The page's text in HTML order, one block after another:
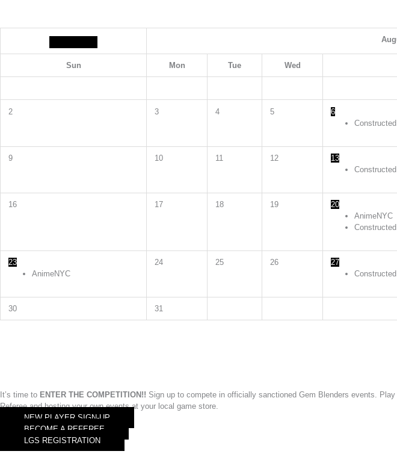
Sun Mon Tue Wed
2 3 4 5
6
9 10 11 12
13
16 17 18 19
20
AnimeNYC
23
AnimeNYC
24 25 26
27
30 31
It’s time to ENTER THE COMPETITION!! Sign up to compete in officially sanctioned Gem Blenders events.
Referee and hosting your own events at your local game store.
NEW PLAYER SIGN-UP
BECOME A REFEREE
LGS REGISTRATION